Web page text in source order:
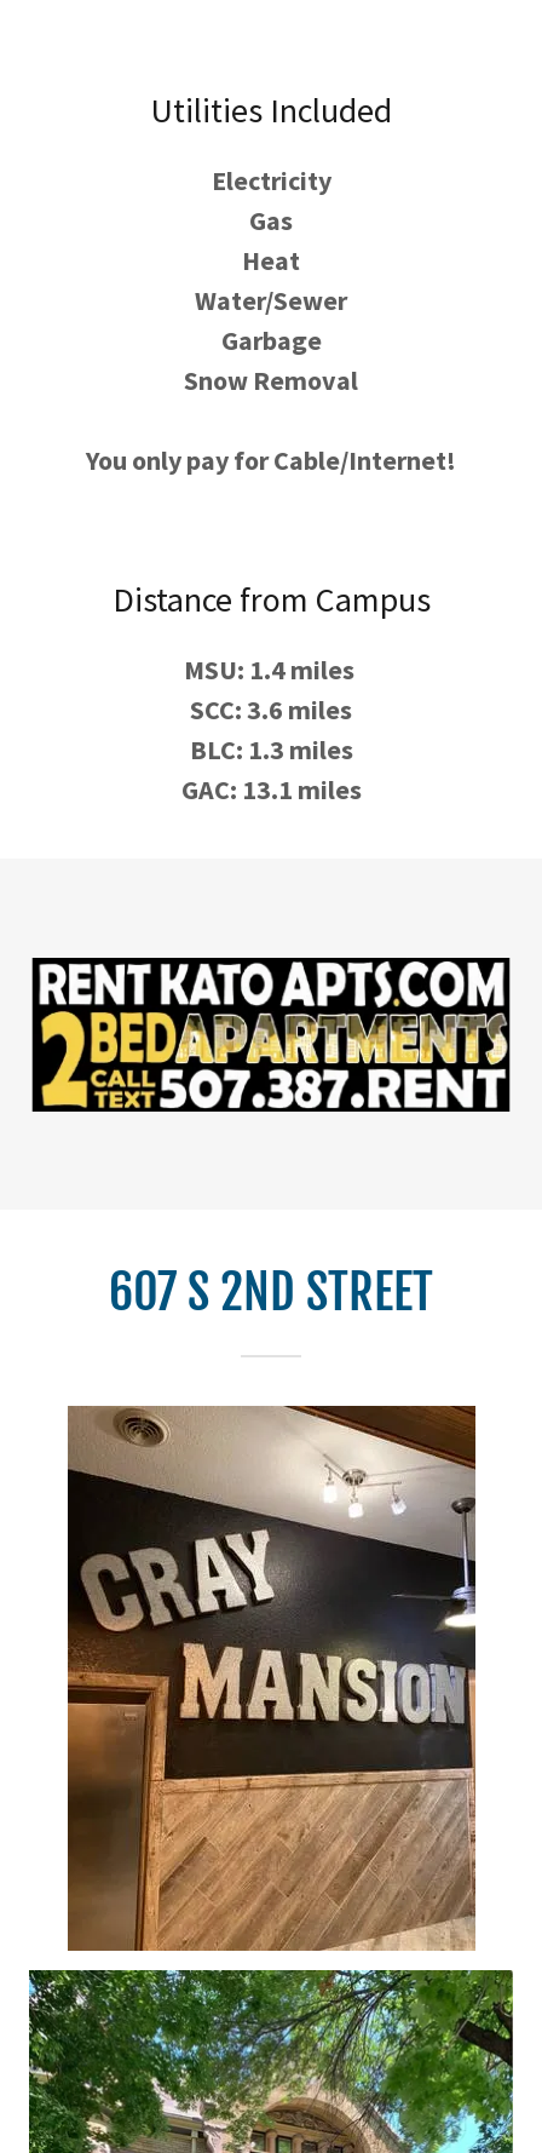
Utilities Included
Electricity
Gas
Heat
Water/Sewer
Garbage
Snow Removal
You only pay for Cable/Internet!
Distance from Campus
MSU: 1.4 miles
SCC: 3.6 miles
BLC: 1.3 miles
GAC: 13.1 miles
607 S 2ND STREET